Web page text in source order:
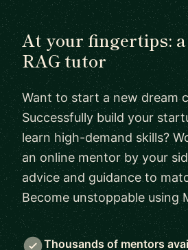
At your fingertips:
RAG tutor
Want to start a new dream
Successfully build your
learn high-demand skills?
an online mentor by your
advice and guidance to
Become unstoppable using
Thousands of mentors